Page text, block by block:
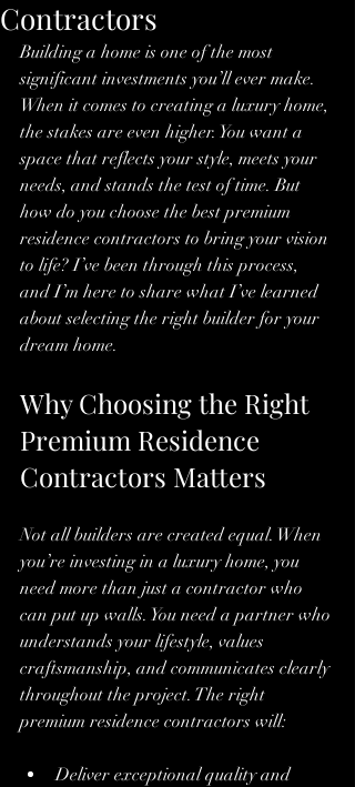
Contractors
Building a home is one of the most
significant investments you’ll ever make.
When it comes to creating a luxury home,
the stakes are even higher. You want a
space that reflects your style, meets your
needs, and stands the test of time. But
how do you choose the best premium
residence contractors to bring your vision
to life? I’ve been through this process,
and I’m here to share what I’ve learned
about selecting the right builder for your
dream home.
Why Choosing the Right
Premium Residence
Contractors Matters
Not all builders are created equal. When
you’re investing in a luxury home, you
need more than just a contractor who
can put up walls. You need a partner who
understands your lifestyle, values
craftsmanship, and communicates clearly
throughout the project. The right
premium residence contractors will:
Deliver exceptional quality and